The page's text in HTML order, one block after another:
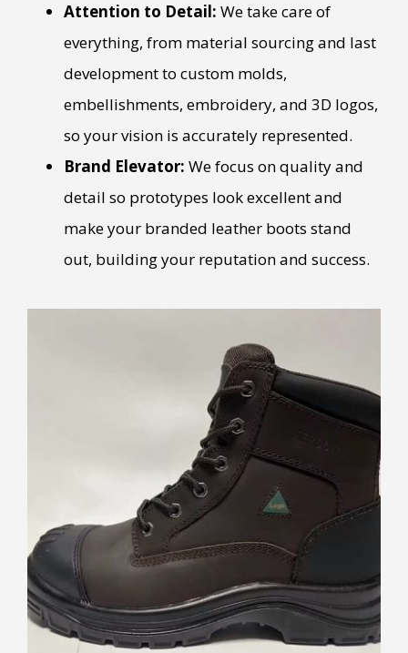
Attention to Detail: We take care of
everything, from material sourcing and last
development to custom molds,
embellishments, embroidery, and 3D logos,
so your vision is accurately represented.
Brand Elevator: We focus on quality and
detail so prototypes look excellent and
make your branded leather boots stand
out, building your reputation and success.